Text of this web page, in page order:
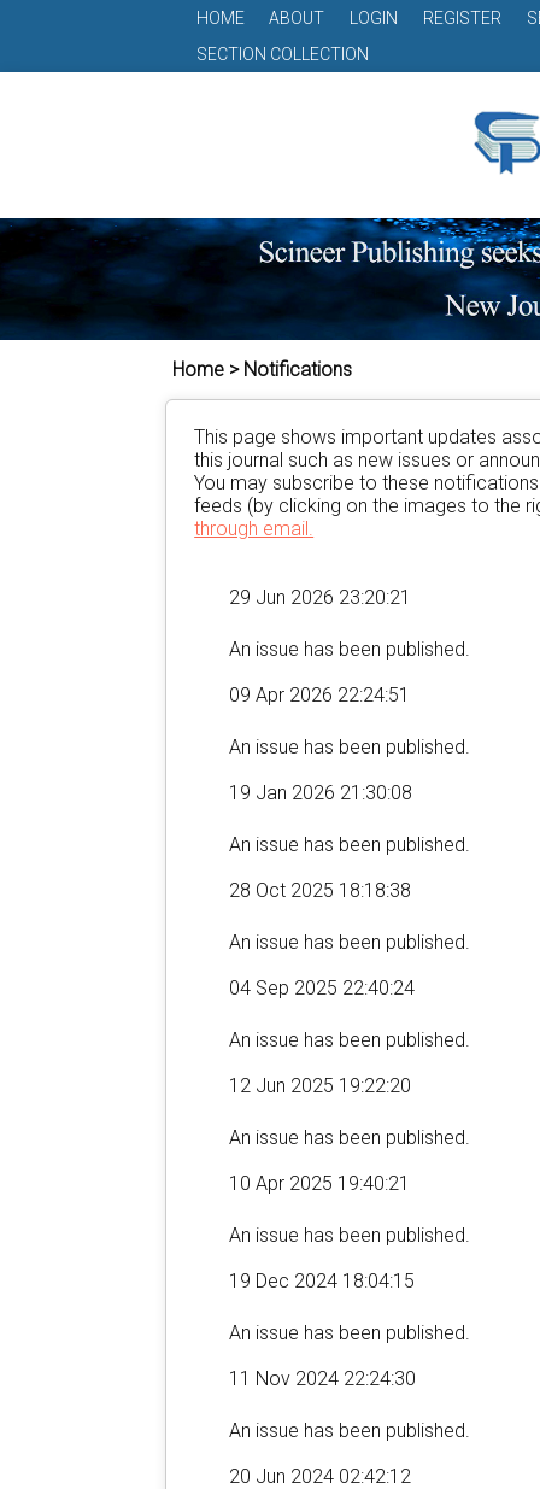
HOME ABOUT LOGIN REGISTER
SECTION COLLECTION
Home > Notifications
This page shows important updates
this journal such as new issues or
You may subscribe to these
feeds (by clicking on the images to the
through email.
29 Jun 2026 23:20:21
An issue has been published.
09 Apr 2026 22:24:51
An issue has been published.
19 Jan 2026 21:30:08
An issue has been published.
28 Oct 2025 18:18:38
An issue has been published.
04 Sep 2025 22:40:24
An issue has been published.
12 Jun 2025 19:22:20
An issue has been published.
10 Apr 2025 19:40:21
An issue has been published.
19 Dec 2024 18:04:15
An issue has been published.
11 Nov 2024 22:24:30
An issue has been published.
20 Jun 2024 02:42:12